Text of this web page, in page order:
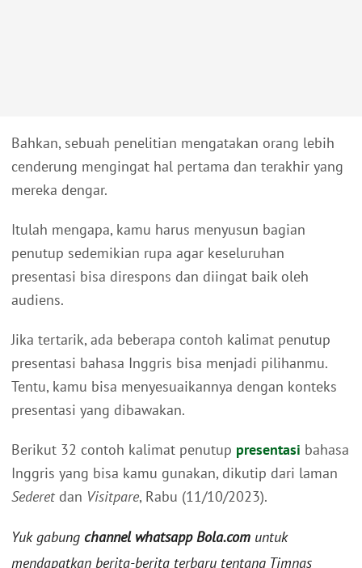
Bahkan, sebuah penelitian mengatakan orang lebih
cenderung mengingat hal pertama dan terakhir yang
mereka dengar.
Itulah mengapa, kamu harus menyusun bagian
penutup sedemikian rupa agar keseluruhan
presentasi bisa direspons dan diingat baik oleh
audiens.
Jika tertarik, ada beberapa contoh kalimat penutup
presentasi bahasa Inggris bisa menjadi pilihanmu.
Tentu, kamu bisa menyesuaikannya dengan konteks
presentasi yang dibawakan.
Berikut 32 contoh kalimat penutup presentasi bahasa
Inggris yang bisa kamu gunakan, dikutip dari laman
Sederetdan Visitpare, Rabu (11/10/2023).
Yuk gabung channel whatsapp Bola.com untuk
mendapatkan berita-berita terbaru tentang Timnas